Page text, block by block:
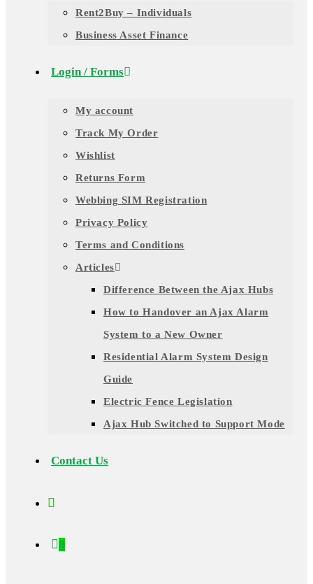
Rent2Buy – Individuals
Business Asset Finance
Login / Forms
My account
Track My Order
Wishlist
Returns Form
Webbing SIM Registration
Privacy Policy
Terms and Conditions
Articles
Difference Between the Ajax Hubs
How to Handover an Ajax Alarm
System to a New Owner
Residential Alarm System Design
Guide
Electric Fence Legislation
Ajax Hub Switched to Support Mode
Contact Us
0